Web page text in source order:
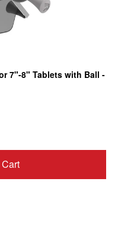
7"-8" Tablets with Ball -